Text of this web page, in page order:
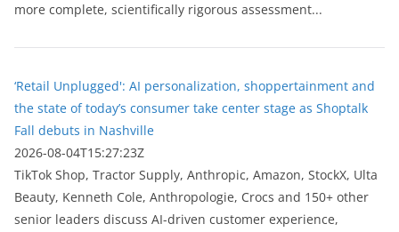
more complete, scientifically rigorous assessment...
‘Retail Unplugged': AI personalization, shoppertainment and
the state of today’s consumer take center stage as Shoptalk
Fall debuts in Nashville
2026-08-04T15:27:23Z
TikTok Shop, Tractor Supply, Anthropic, Amazon, StockX, Ulta
Beauty, Kenneth Cole, Anthropologie, Crocs and 150+ other
senior leaders discuss AI-driven customer experience,